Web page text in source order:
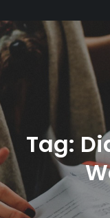
Tag: